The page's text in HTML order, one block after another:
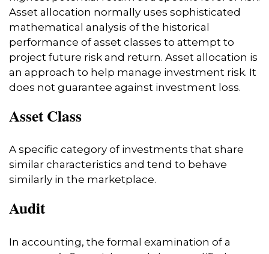
Asset allocation normally uses sophisticated
mathematical analysis of the historical
performance of asset classes to attempt to
project future risk and return. Asset allocation is
an approach to help manage investment risk. It
does not guarantee against investment loss.
Asset Class
A specific category of investments that share
similar characteristics and tend to behave
similarly in the marketplace.
Audit
In accounting, the formal examination of a